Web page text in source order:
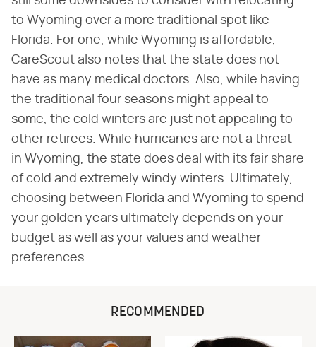
to Wyoming over a more traditional spot like
Florida. For one, while Wyoming is affordable,
CareScout also notes that the state does not
have as many medical doctors. Also, while having
the traditional four seasons might appeal to
some, the cold winters are just not appealing to
other retirees. While hurricanes are not a threat
in Wyoming, the state does deal with its fair share
of cold and extremely windy winters. Ultimately,
choosing between Florida and Wyoming to spend
your golden years ultimately depends on your
budget as well as your values and weather
preferences.
RECOMMENDED